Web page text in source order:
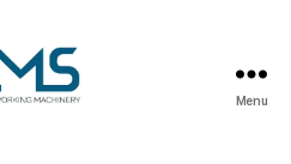
Menu